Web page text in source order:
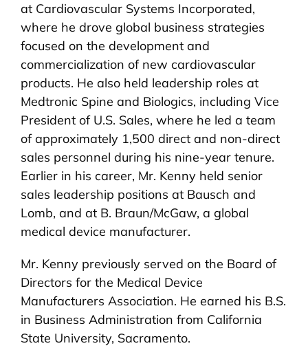
at Cardiovascular Systems Incorporated,
where he drove global business strategies
focused on the development and
commercialization of new cardiovascular
products. He also held leadership roles at
Medtronic Spine and Biologics, including Vice
President of U.S. Sales, where he led a team
of approximately 1,500 direct and non-direct
sales personnel during his nine-year tenure.
Earlier in his career, Mr. Kenny held senior
sales leadership positions at Bausch and
Lomb, and at B. Braun/McGaw, a global
medical device manufacturer.
Mr. Kenny previously served on the Board of
Directors for the Medical Device
Manufacturers Association. He earned his B.S.
in Business Administration from California
State University, Sacramento.